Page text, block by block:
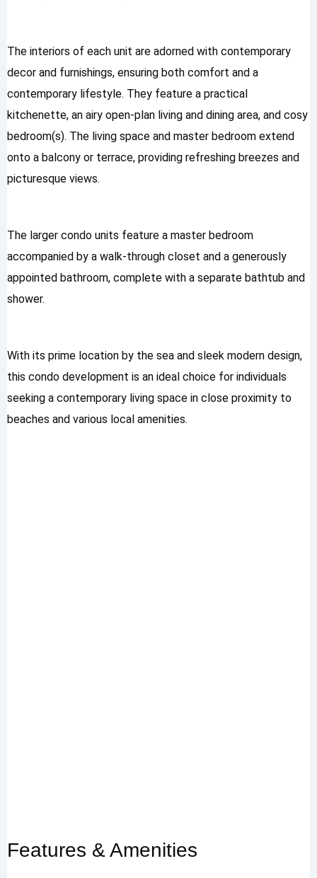
The interiors of each unit are adorned with contemporary
decor and furnishings, ensuring both comfort and a
contemporary lifestyle. They feature a practical
kitchenette, an airy open-plan living and dining area, and cosy
bedroom(s). The living space and master bedroom extend
onto a balcony or terrace, providing refreshing breezes and
picturesque views.
The larger condo units feature a master bedroom
accompanied by a walk-through closet and a generously
appointed bathroom, complete with a separate bathtub and
shower.
With its prime location by the sea and sleek modern design,
this condo development is an ideal choice for individuals
seeking a contemporary living space in close proximity to
beaches and various local amenities.
Features & Amenities